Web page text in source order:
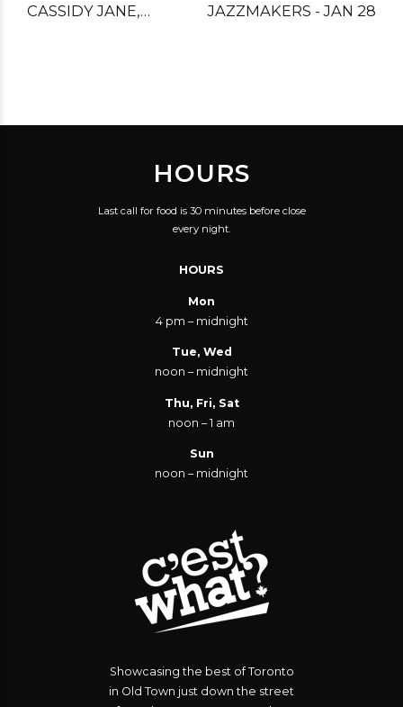
CASSIDY JANE,
JAZZMAKERS - JAN 28
HOURS
Last call for food is 30 minutes before close
every night.
HOURS
Mon
4 pm – midnight
Tue, Wed
noon – midnight
Thu, Fri, Sat
noon – 1 am
Sun
noon – midnight
Showcasing the best of Toronto
in Old Town just down the street